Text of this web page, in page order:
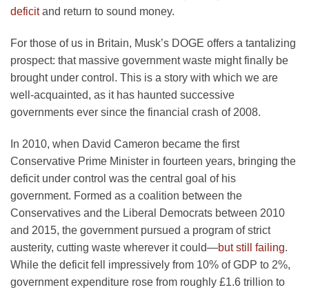
deficitand return to sound money.
For those of us in Britain, Musk’s DOGE offers a tantalizing
prospect: that massive government waste might finally be
brought under control. This is a story with which we are
well-acquainted, as it has haunted successive
governments ever since the financial crash of 2008.
In 2010, when David Cameron became the first
Conservative Prime Minister in fourteen years, bringing the
deficit under control was the central goal of his
government. Formed as a coalition between the
Conservatives and the Liberal Democrats between 2010
and 2015, the government pursued a program of strict
austerity, cutting waste wherever it could—but still failing.
While the deficit fell impressively from 10% of GDP to 2%,
government expenditure rose from roughly £1.6 trillion to